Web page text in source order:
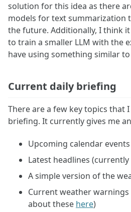
solution for this idea as there
models for text summarization
the future. Additionally, I think
to train a smaller LLM with the
have using something similar to
Current daily briefing
There are a few key topics that
briefing. It currently gives me
Upcoming calendar
Latest headlines
A simple version of the
Current weather
about these here)